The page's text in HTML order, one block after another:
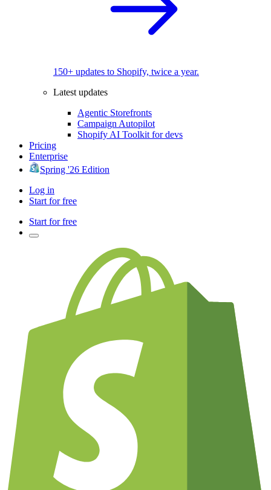
150+ updates to Shopify, twice a year.
Latest updates
Agentic Storefronts
Campaign Autopilot
Shopify AI Toolkit for devs
Pricing
Enterprise
Spring '26 Edition
Log in
Start for free
Start for free